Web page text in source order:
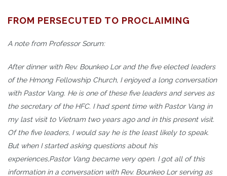
FROM PERSECUTED TO PROCLAIMING
A note from Professor Sorum:
After dinner with Rev. Bounkeo Lor and the five elected leaders
of the Hmong Fellowship Church, I enjoyed a long conversation
with Pastor Vang. He is one of these five leaders and serves as
the secretary of the HFC. I had spent time with Pastor Vang in
my last visit to Vietnam two years ago and in this present visit.
Of the five leaders, I would say he is the least likely to speak.
But when I started asking questions about his
experiences,Pastor Vang became very open. I got all of this
information in a conversation with Rev. Bounkeo Lor serving as